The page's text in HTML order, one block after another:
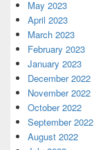
May 2023
April 2023
March 2023
February 2023
January 2023
December 2022
November 2022
October 2022
September 2022
August 2022